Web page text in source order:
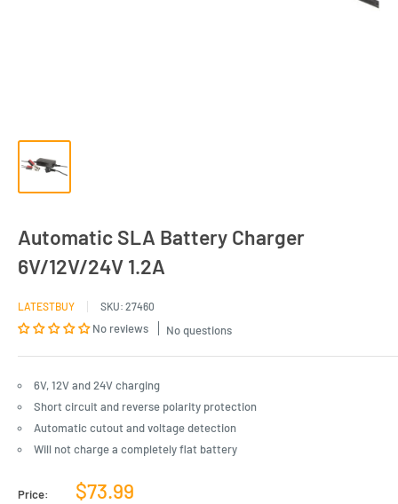
Automatic SLA Battery Charger
6V/12V/24V 1.2A
LATESTBUY SKU: 27460
No reviews No questions
6V, 12V and 24V charging
Short circuit and reverse polarity protection
Automatic cutout and voltage detection
Will not charge a completely flat battery
Price:
Sale
$73.99